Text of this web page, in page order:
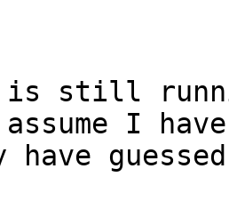
is still
I
have